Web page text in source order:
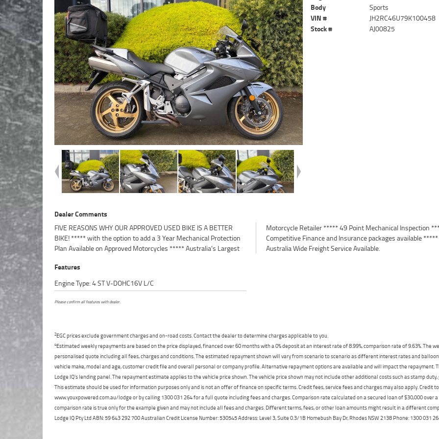
Body
Sports
VIN #
JH2RC46U79K100458
Stock #
AJ00825
Dealer Comments
FIVE REASONS WHY OUR APPROVED USED BIKE IS A BETTER
BIKE! ***** with the option to add a 3 Year Mechanical Protection
Plan Available on Approved Motorcycles ***** Australia's Largest
Motorcycle Retailer ***** 49 Point Mechanical Inspection *****
Competitive Finance and Insurance packages available *****
Australia Wide Freight Service Available.
Features
Engine Type: 4 ST V-DOHC16V L/C
Please confirm all features with dealer.
2EGC prices exclude government charges and on-road costs. Contact the dealer to determine charges applicable to you.
4Estimated weekly repayments are based on the price displayed, financed over 60 months with a 0% deposit at an interest rate of 8.99%, comparison rate of 9.63%. The
personalised quote including all fees, charges and conditions. The estimated repayment shown will vary from scenario to scenario as different interest rates and
vehicle make, model and age, customer credit file and overall personal or company profile. Alternative repayment options are available and will impact the
Lodge IQ's lending panel. The repayment estimate applies to the vehicle price shown. The vehicle price shown may not include other additional costs such as stamp
This estimate should be used for information purposes only and is not an offer of finance on specific terms. Credit fees, service fees and charges may also apply. Credit
www.youxpowered.com.au/lodge or by calling 1300 031 264 for a full quote including fees and charges. Comparison rate calculated on a secured loan of $30,000 over
comparison rate is true only for the example given and may not include all fees and charges. Different terms, fees, or other loan amounts might result in a different
Lodge IQ Pty Ltd ABN: 59 643 292 700 Australian Credit License Number: 530545 Address: Level 3, Suite 0.3/1B Homebush Bay Dr, Rhodes NSW 2138 Phone: 1300 031